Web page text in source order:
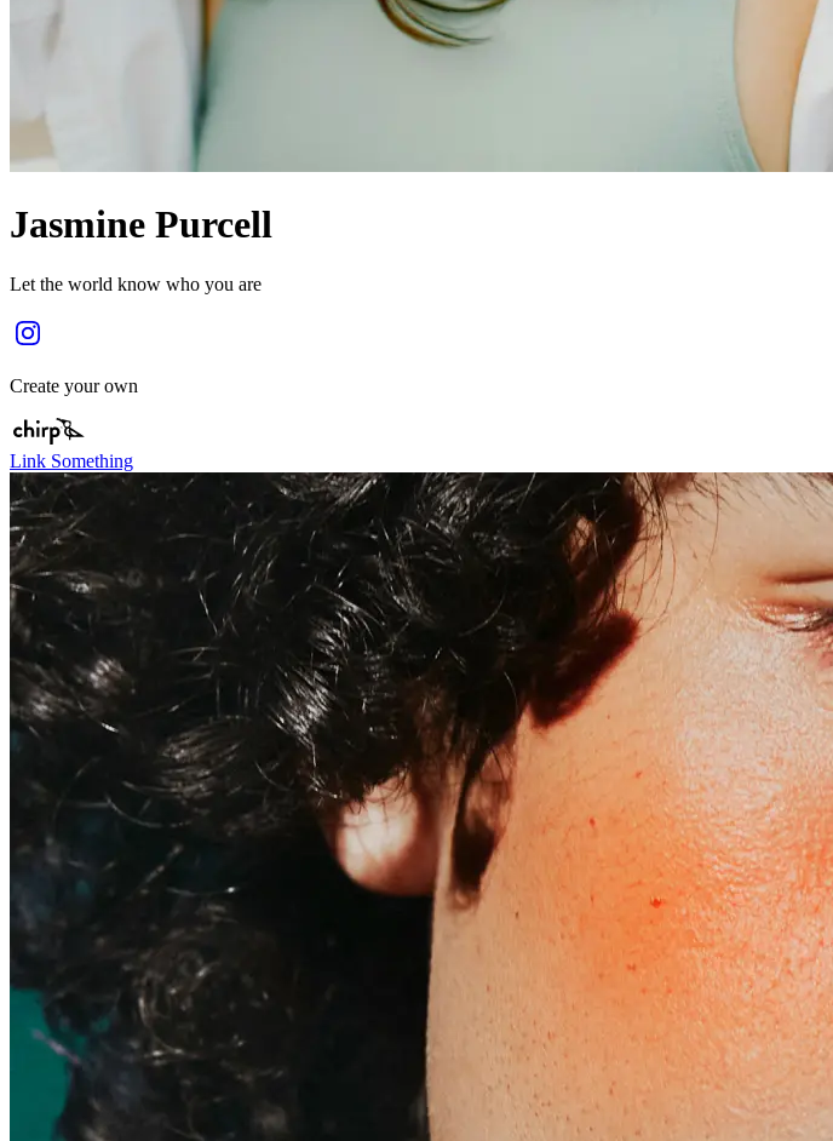
Jasmine Purcell
Let the world know who you are
Create your own
Link Something